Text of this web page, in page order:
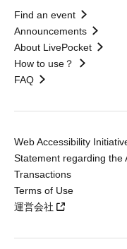
Find an event
Announcements
About LivePocket
How to use？
FAQ
Web Accessibility
Statement regarding the
Transactions
Terms of Use
運営会社